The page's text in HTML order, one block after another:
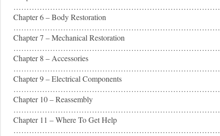
Chapter 6 – Body Restoration
Chapter 7 – Mechanical Restoration
Chapter 8 – Accessories
Chapter 9 – Electrical Components
Chapter 10 – Reassembly
Chapter 11 – Where To Get Help